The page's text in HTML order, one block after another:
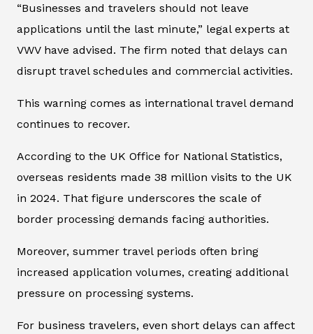
“Businesses and travelers should not leave
applications until the last minute,” legal experts at
VWV have advised. The firm noted that delays can
disrupt travel schedules and commercial activities.
This warning comes as international travel demand
continues to recover.
According to the UK Office for National Statistics,
overseas residents made 38 million visits to the UK
in 2024. That figure underscores the scale of
border processing demands facing authorities.
Moreover, summer travel periods often bring
increased application volumes, creating additional
pressure on processing systems.
For business travelers, even short delays can affect